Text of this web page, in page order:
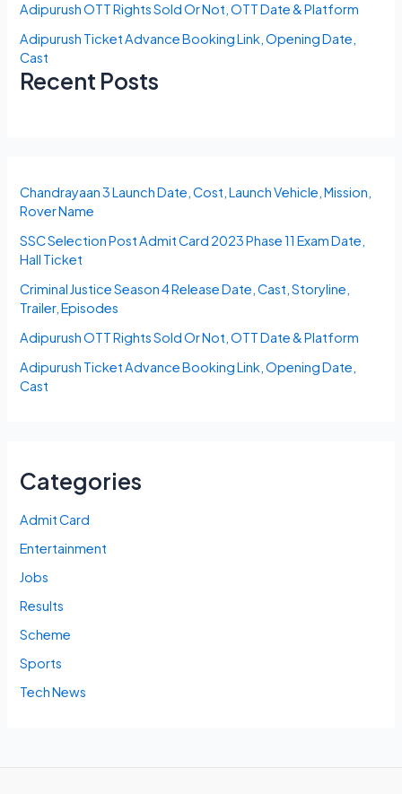
Adipurush OTT Rights Sold Or Not, OTT Date & Platform
Adipurush Ticket Advance Booking Link, Opening Date,
Cast
Recent Posts
Chandrayaan 3 Launch Date, Cost, Launch Vehicle, Mission,
Rover Name
SSC Selection Post Admit Card 2023 Phase 11 Exam Date,
Hall Ticket
Criminal Justice Season 4 Release Date, Cast, Storyline,
Trailer, Episodes
Adipurush OTT Rights Sold Or Not, OTT Date & Platform
Adipurush Ticket Advance Booking Link, Opening Date,
Cast
Categories
Admit Card
Entertainment
Jobs
Results
Scheme
Sports
Tech News